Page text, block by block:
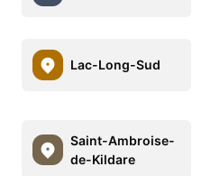
Lac-Long-Sud
Saint-Ambroise-
de-Kildare